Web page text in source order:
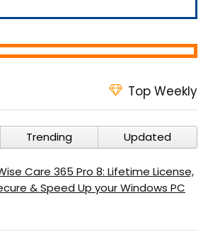
Top Weekly
Trending Updated
Care 365 Pro 8: Lifetime License,
& Speed Up your Windows PC